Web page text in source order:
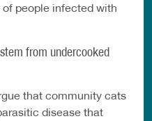
people infected with
from undercooked
that community cats
disease that